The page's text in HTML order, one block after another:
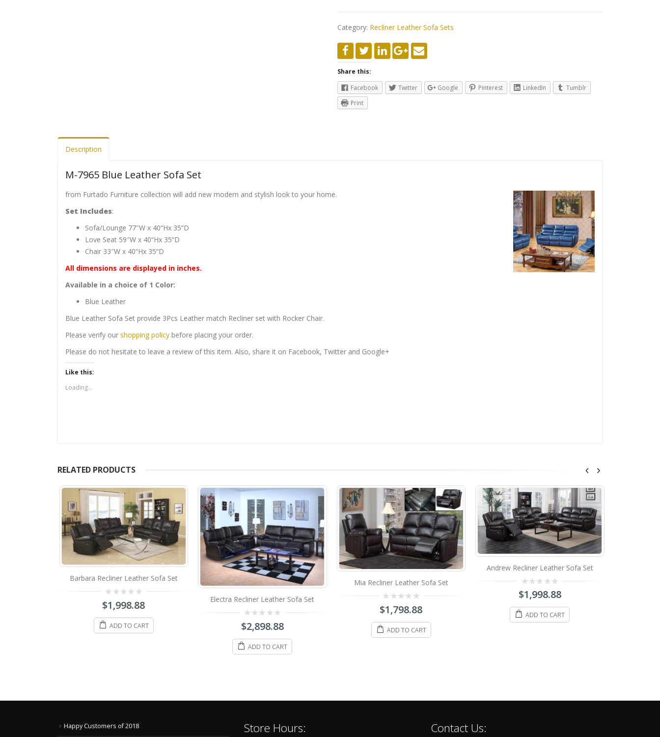
Category: Recliner Leather Sofa Sets
Share this:
Facebook
Twitter Google Pinterest LinkedIn
Tumblr
Print
Description
M-7965 Blue Leather Sofa Set
from Furtado Furniture collection will add new modern and stylish look to your home.
Set Includes:
Sofa/Lounge 77″W x 40“Hx 35“D
Love Seat 59″W x 40“Hx 35“D
Chair 33″W x 40“Hx 35“D
All dimensions are displayed in inches.
Available in a choice of 1 Color:
Blue Leather
Blue Leather Sofa Set provide 3Pcs Leather match Recliner set with Rocker Chair.
Please verify our shopping policy before placing your order.
Please do not hesitate to leave a review of this item. Also, share it on Facebook, Twitter and Google+
Like this:
Loading...
RELATED PRODUCTS
Barbara Recliner Leather Sofa Set
0
out
5
$1,998.88
ADD TO CART
Electra Recliner Leather Sofa Set
0
out
5
$2,898.88
ADD TO CART
Mia Recliner Leather Sofa Set
0
out
5
$1,798.88
ADD TO CART
Andrew Recliner Leather Sofa Set
0
out
5
$1,998.88
ADD TO CART
Happy Customers of 2018 Store Hours: Contact Us: